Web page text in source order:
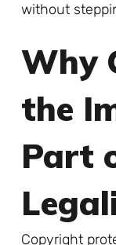
without
Why
the
Part
Copyright